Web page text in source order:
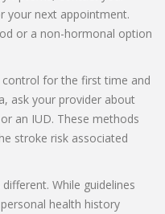
your next appointment.
or a non-hormonal option
for the first time and
ask your provider about
an IUD. These methods
stroke risk associated
While guidelines
health history